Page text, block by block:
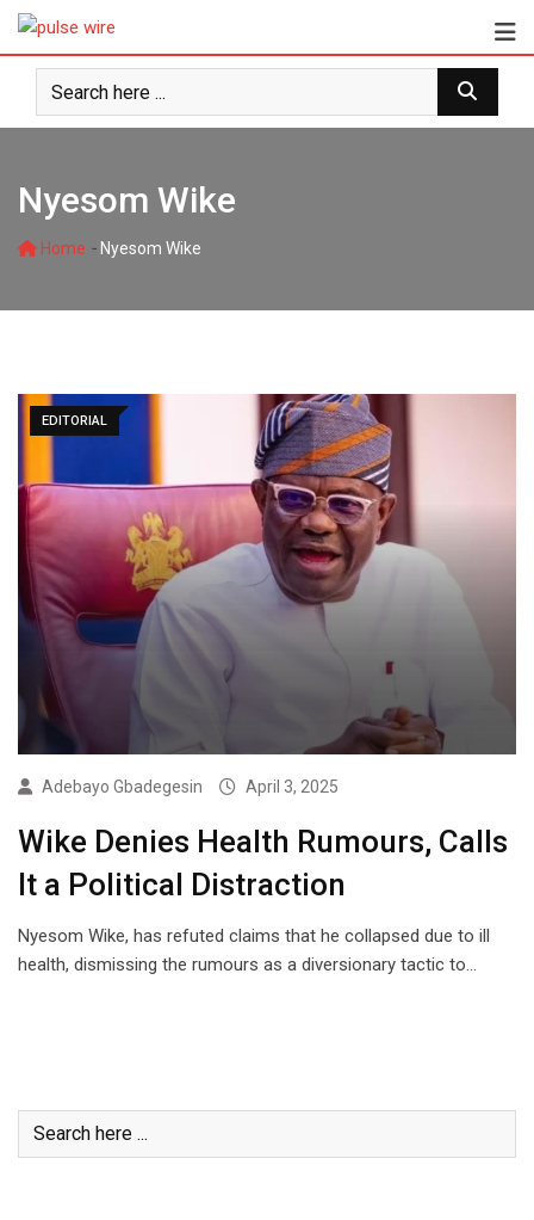
Skip
content
Nyesom Wike
Home - Nyesom Wike
EDITORIAL
Adebayo Gbadegesin April 3, 2025
Wike Denies Health Rumours, Calls
It a Political Distraction
Nyesom Wike, has refuted claims that he collapsed due to ill
health, dismissing the rumours as a diversionary tactic to…